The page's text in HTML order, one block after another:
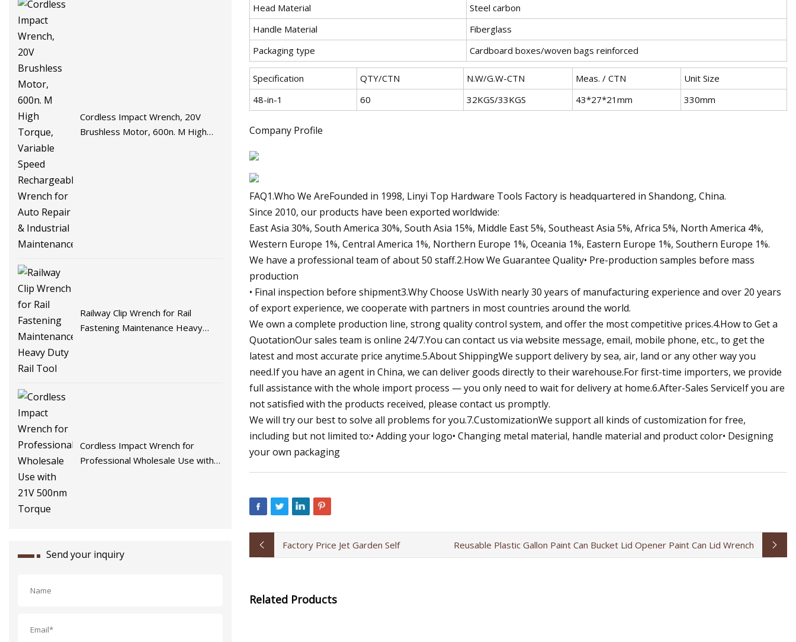
Cordless Impact Wrench, 20V
Brushless Motor, 600n. M High
Railway Clip Wrench for Rail
Fastening Maintenance Heavy
Cordless Impact Wrench for
Professional Wholesale Use with
Send your inquiry
Head Material
Steel carbon
Handle Material
Fiberglass
Packaging type
Cardboard boxes/woven bags reinforced
Specification QTY/CTN N.W/G.W-CTN Meas. / CTN
Unit Size
48-in-1
60 32KGS/33KGS 43*27*21mm 330mm
Company Profile
FAQ1.Who We AreFounded in 1998, Linyi Top Hardware Tools Factory is headquartered in Shandong, China.
Since 2010, our products have been exported worldwide:
East Asia 30%, South America 30%, South Asia 15%, Middle East 5%, Southeast Asia 5%, Africa 5%, North America 4%,
Western Europe 1%, Central America 1%, Northern Europe 1%, Oceania 1%, Eastern Europe 1%, Southern Europe 1%.
We have a professional team of about 50 staff.2.How We Guarantee Quality• Pre-production samples before mass
production
• Final inspection before shipment3.Why Choose UsWith nearly 30 years of manufacturing experience and over 20 years
of export experience, we cooperate with partners in most countries around the world.
We own a complete production line, strong quality control system, and offer the most competitive prices.4.How to Get a
QuotationOur sales team is online 24/7.You can contact us via website message, email, mobile phone, etc., to get the
latest and most accurate price anytime.5.About ShippingWe support delivery by sea, air, land or any other way you
need.If you have an agent in China, we can deliver goods directly to their warehouse.For first-time importers, we provide
full assistance with the whole import process — you only need to wait for delivery at home.6.After-Sales ServiceIf you are
not satisfied with the products received, please contact us promptly.
We will try our best to solve all problems for you.7.CustomizationWe support all kinds of customization for free,
including but not limited to:• Adding your logo• Changing metal material, handle material and product color• Designing
your own packaging
Factory Price Jet Garden Self Reusable Plastic Gallon Paint Can Bucket Lid Opener Paint Can Lid Wrench
Related Products